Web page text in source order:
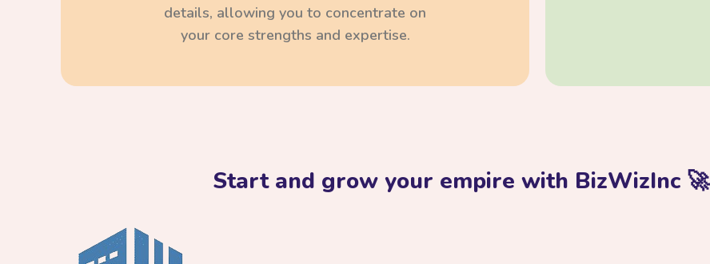
details, allowing you to concentrate on
your core strengths and expertise.
Start and grow your empire with BizWizInc 🚀